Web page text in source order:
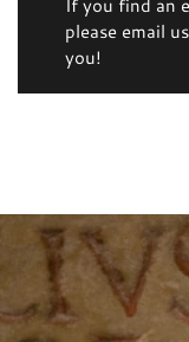
please email
you!